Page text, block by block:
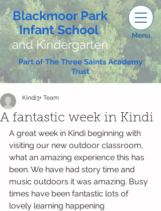
Blackmoor Park
Infant School
and Kindergarten
Menu
Part of The Three Saints Academy
Trust
A fantastic week in Kindi
Kindi3+ Team
A great week in Kindi beginning with
visiting our new outdoor classroom,
what an amazing experience this has
been. We have had story time and
music outdoors it was amazing. Busy
times have been fantastic lots of
lovely learning happening